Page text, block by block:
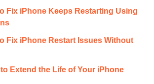
Fix iPhone Keeps Restarting Using
Fix iPhone Restart Issues Without
to Extend the Life of Your iPhone